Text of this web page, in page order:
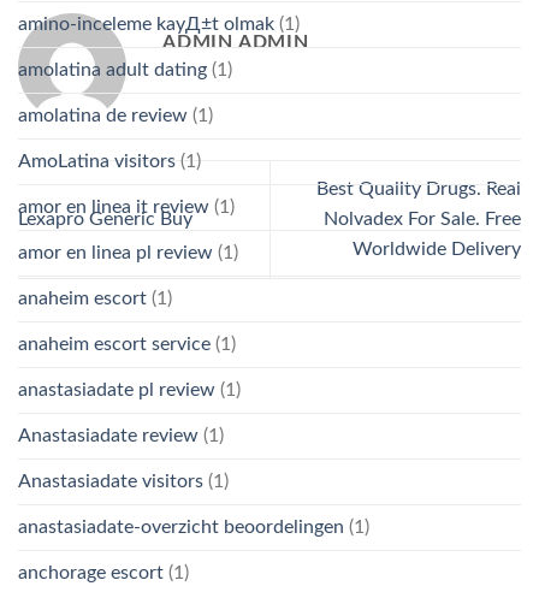
ADMIN ADMIN
Lexapro Generic Buy
Best Quality Drugs. Real
Nolvadex For Sale. Free
Worldwide Delivery
amino-inceleme kayД±t olmak (1)
amolatina adult dating (1)
amolatina de review (1)
AmoLatina visitors (1)
amor en linea it review (1)
amor en linea pl review (1)
anaheim escort (1)
anaheim escort service (1)
anastasiadate pl review (1)
Anastasiadate review (1)
Anastasiadate visitors (1)
anastasiadate-overzicht beoordelingen (1)
anchorage escort (1)